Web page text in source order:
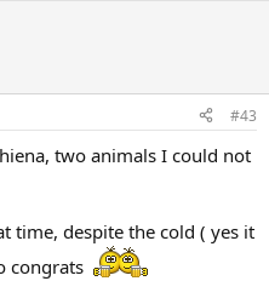
#43
two animals I could not
time, despite the cold ( yes it
congrats